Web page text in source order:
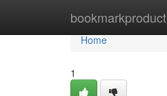
bookmarkproduct
Home
Home
1